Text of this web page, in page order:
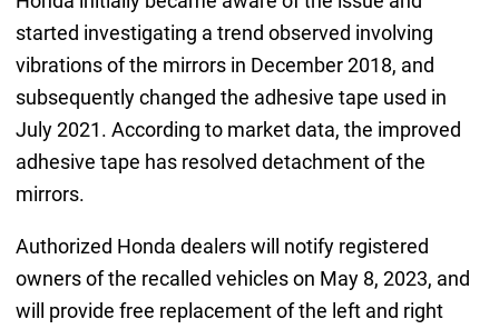
started investigating a trend observed involving
vibrations of the mirrors in December 2018, and
subsequently changed the adhesive tape used in
July 2021. According to market data, the improved
adhesive tape has resolved detachment of the
mirrors.
Authorized Honda dealers will notify registered
owners of the recalled vehicles on May 8, 2023, and
will provide free replacement of the left and right